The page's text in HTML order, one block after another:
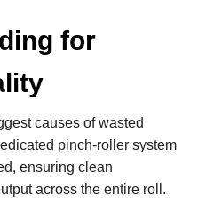
for
causes of wasted
pinch‑roller system
ensuring clean
across the entire roll.